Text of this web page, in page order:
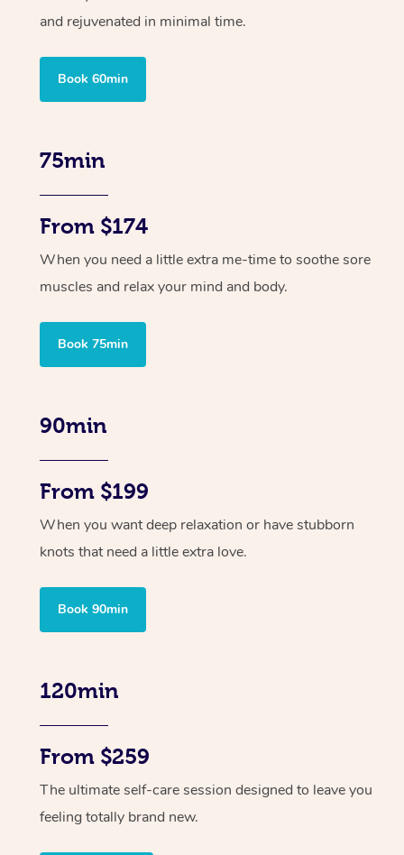
and rejuvenated in minimal time.
Book 60min
75min
From $174
When you need a little extra me-time to soothe sore
muscles and relax your mind and body.
Book 75min
90min
From $199
When you want deep relaxation or have stubborn
knots that need a little extra love.
Book 90min
120min
From $259
The ultimate self-care session designed to leave you
feeling totally brand new.